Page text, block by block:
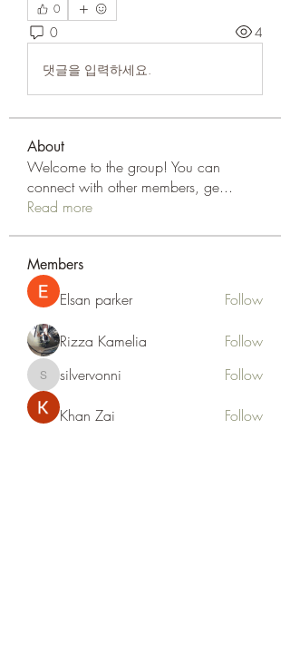
0
0 4
댓글을 입력하세요.
About
Welcome to the group! You can
connect with other members, ge...
Read more
Members
Elsan parker Follow
Rizza Kamelia Follow
silvervonni
silvervonni Follow
Khan Zai Follow